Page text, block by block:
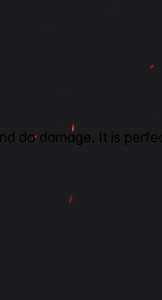
do damage. It is